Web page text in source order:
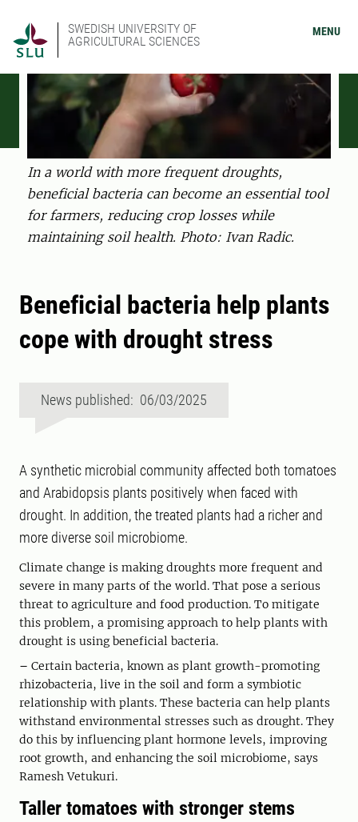
SWEDISH UNIVERSITY OF
AGRICULTURAL SCIENCES
MENU
In a world with more frequent droughts,
beneficial bacteria can become an essential tool
for farmers, reducing crop losses while
maintaining soil health. Photo: Ivan Radic.
Beneficial bacteria help plants
cope with drought stress
News published: 06/03/2025
A synthetic microbial community affected both tomatoes
and Arabidopsis plants positively when faced with
drought. In addition, the treated plants had a richer and
more diverse soil microbiome.
Climate change is making droughts more frequent and
severe in many parts of the world. That pose a serious
threat to agriculture and food production. To mitigate
this problem, a promising approach to help plants with
drought is using beneficial bacteria.
– Certain bacteria, known as plant growth-promoting
rhizobacteria, live in the soil and form a symbiotic
relationship with plants. These bacteria can help plants
withstand environmental stresses such as drought. They
do this by influencing plant hormone levels, improving
root growth, and enhancing the soil microbiome, says
Ramesh Vetukuri.
Taller tomatoes with stronger stems